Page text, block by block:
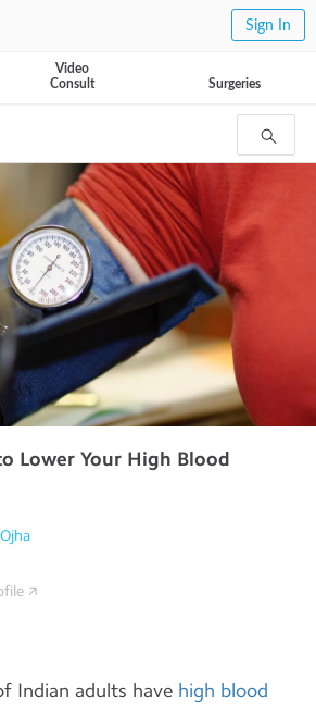
Sign In
Video
Consult
Surgeries
Lower Your High Blood
Indian adults have high blood